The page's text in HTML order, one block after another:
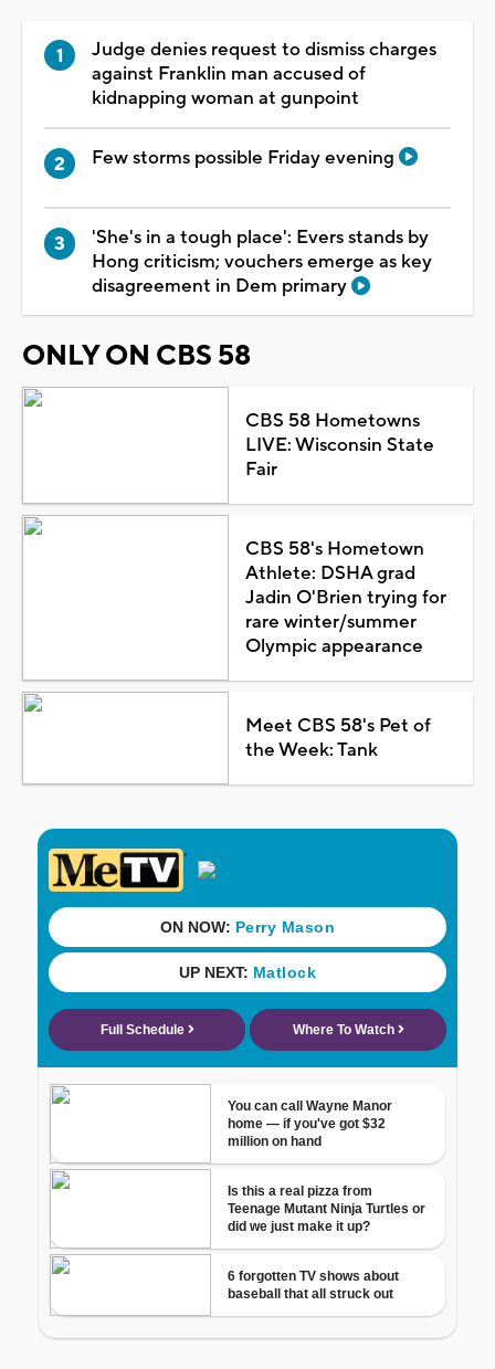
Judge denies request to dismiss charges
against Franklin man accused of
kidnapping woman at gunpoint
Few storms possible Friday evening
'She's in a tough place': Evers stands by
Hong criticism; vouchers emerge as key
disagreement in Dem primary
ONLY ON CBS 58
CBS 58 Hometowns
LIVE: Wisconsin State
Fair
CBS 58's Hometown
Athlete: DSHA grad
Jadin O'Brien trying for
rare winter/summer
Olympic appearance
Meet CBS 58's Pet of
the Week: Tank